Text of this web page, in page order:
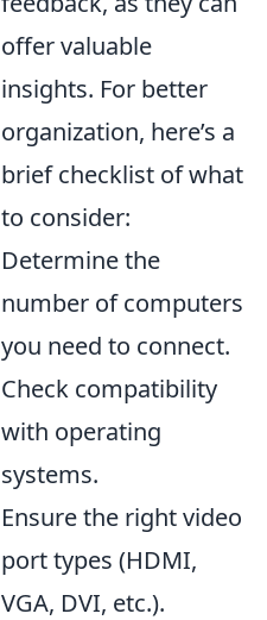
offer valuable
insights. For better
organization, here’s a
brief checklist of what
to consider:
Determine the
number of computers
you need to connect.
Check compatibility
with operating
systems.
Ensure the right video
port types (HDMI,
VGA, DVI, etc.).